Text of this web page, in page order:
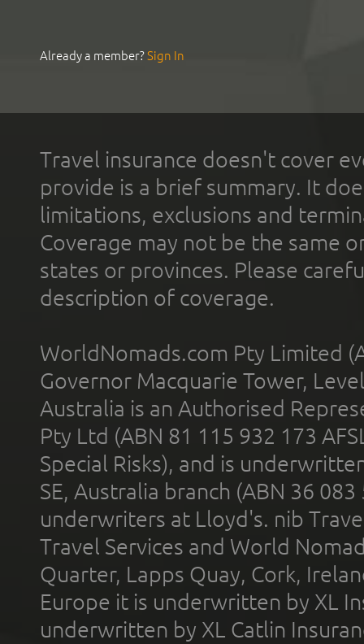
Already a member?Sign In
Travel insurance doesn't cover
provide is a brief summary. It
limitations, exclusions and
Coverage may not be the same
states or provinces. Please
description of coverage.
WorldNomads.com Pty Limited
Governor Macquarie Tower,
Australia is an Authorised
Pty Ltd (ABN 81 115 932 173
Special Risks), and is
SE, Australia branch (ABN 36
underwriters at Lloyd's. nib
Travel Services and World
Quarter, Lapps Quay, Cork,
Europe it is underwritten by XL
underwritten by XL Catlin